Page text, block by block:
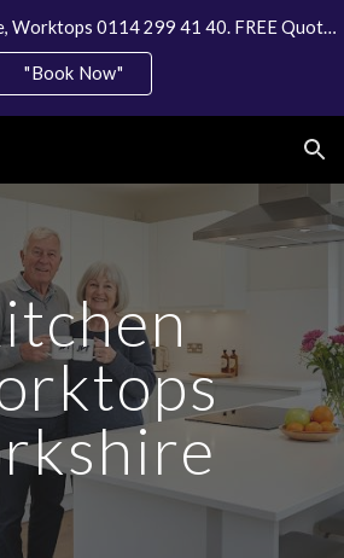
Skip to navigation
"Quartz, Granite, Marble, Worktops 0114 299 41 40. FREE Quote"
"Book Now"